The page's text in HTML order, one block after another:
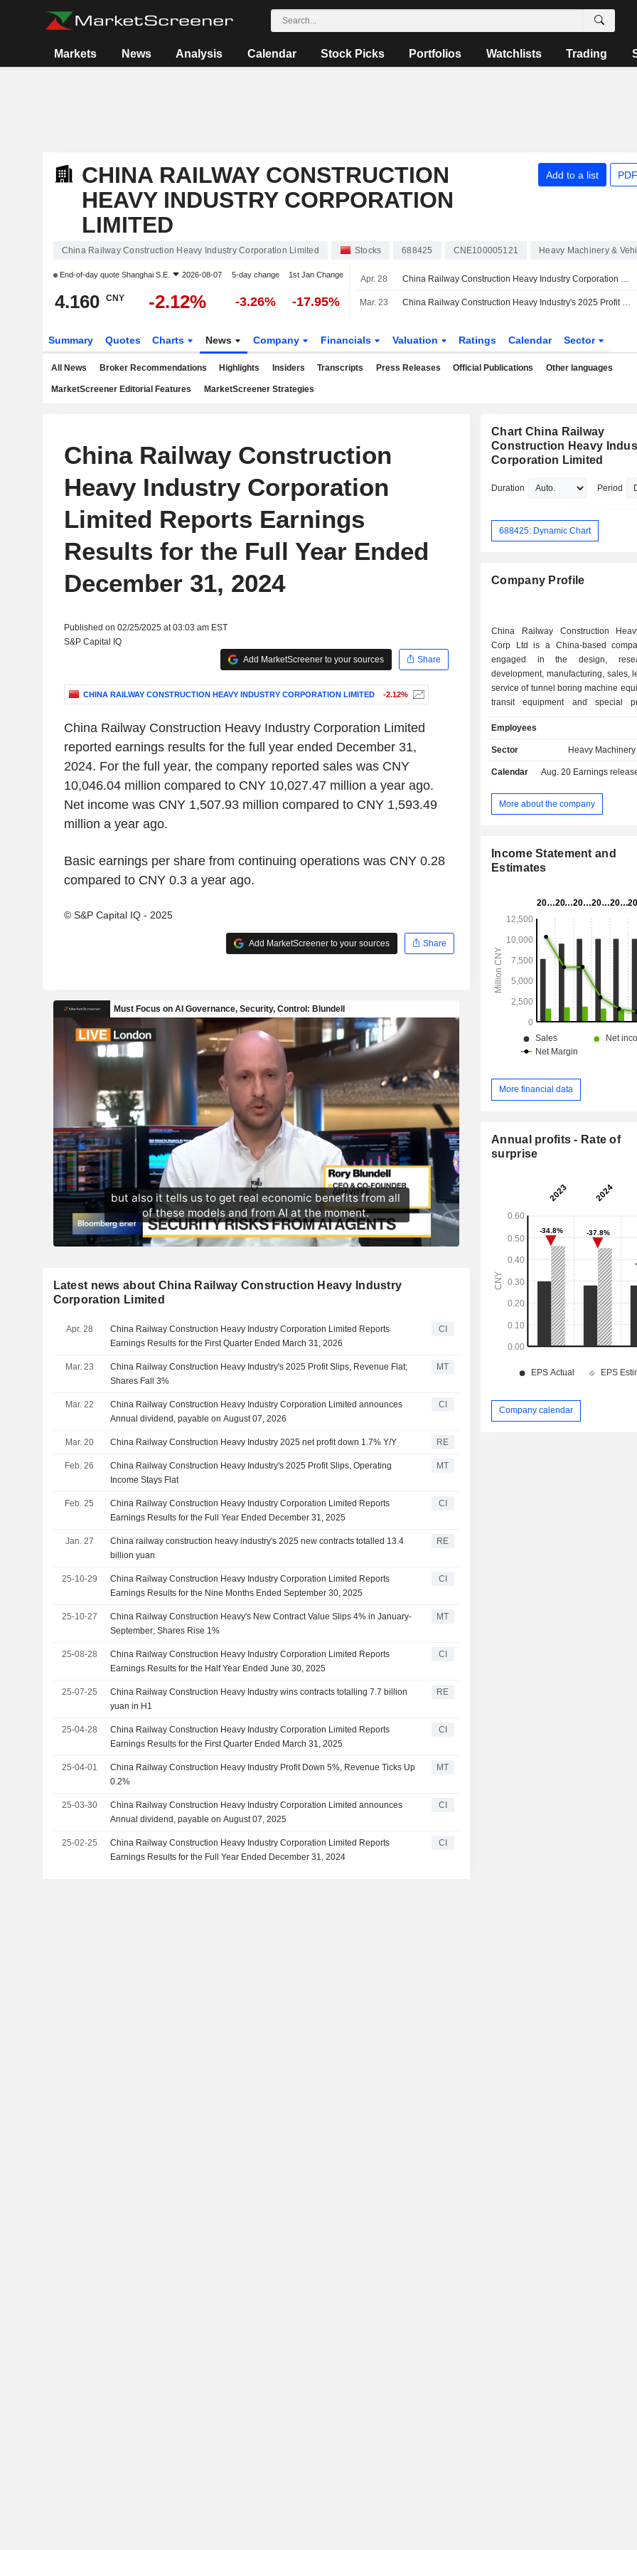
Markets News Analysis Calendar Stock Picks Portfolios Watchlists Trading
CHINA RAILWAY CONSTRUCTION
HEAVY INDUSTRY CORPORATION
LIMITED
Add to a list
China Railway Construction Heavy Industry Corporation Limited Stocks 688425 CNE100005121 Heavy Machinery &
End-of-day quote Shanghai S.E. 2026-08-07 5-day change 1st Jan Change
4.160 CNY -2.12% -3.26% -17.95%
Apr. 28 China Railway Construction Heavy Industry Corporation Limited Reports Earnings Results for the First Quarter Ended March 31, 2026
Mar. 23 China Railway Construction Heavy Industry's 2025 Profit Slips, Revenue Flat; Shares Fall 3%
Summary Quotes Charts News Company Financials Valuation Ratings Calendar Sector
All News Broker Recommendations Highlights Insiders Transcripts Press Releases Official Publications Other languages
MarketScreener Editorial Features MarketScreener Strategies
China Railway Construction
Heavy Industry Corporation
Limited Reports Earnings
Results for the Full Year Ended
December 31, 2024
Published on 02/25/2025 at 03:03 am EST
S&P Capital IQ
Add MarketScreener to your sources
Share
CHINA RAILWAY CONSTRUCTION HEAVY INDUSTRY CORPORATION LIMITED -2.12%
China Railway Construction Heavy Industry Corporation Limited
reported earnings results for the full year ended December 31,
2024. For the full year, the company reported sales was CNY
10,046.04 million compared to CNY 10,027.47 million a year ago.
Net income was CNY 1,507.93 million compared to CNY 1,593.49
million a year ago.
Basic earnings per share from continuing operations was CNY 0.28
compared to CNY 0.3 a year ago.
© S&P Capital IQ - 2025
Add MarketScreener to your sources Share
Latest news about China Railway Construction Heavy Industry
Corporation Limited
Apr. 28
China Railway Construction Heavy Industry Corporation Limited Reports
Earnings Results for the First Quarter Ended March 31, 2026
CI
Mar. 23
China Railway Construction Heavy Industry's 2025 Profit Slips, Revenue Flat;
Shares Fall 3%
MT
Mar. 22
China Railway Construction Heavy Industry Corporation Limited announces
Annual dividend, payable on August 07, 2026
CI
Mar. 20 China Railway Construction Heavy Industry 2025 net profit down 1.7% Y/Y RE
Feb. 26
China Railway Construction Heavy Industry's 2025 Profit Slips, Operating
Income Stays Flat
MT
Feb. 25
China Railway Construction Heavy Industry Corporation Limited Reports
Earnings Results for the Full Year Ended December 31, 2025
CI
Jan. 27
China railway construction heavy industry's 2025 new contracts totalled 13.4
billion yuan
RE
25-10-29
China Railway Construction Heavy Industry Corporation Limited Reports
Earnings Results for the Nine Months Ended September 30, 2025
CI
25-10-27
China Railway Construction Heavy's New Contract Value Slips 4% in January-
September; Shares Rise 1%
MT
25-08-28
China Railway Construction Heavy Industry Corporation Limited Reports
Earnings Results for the Half Year Ended June 30, 2025
CI
25-07-25
China Railway Construction Heavy Industry wins contracts totalling 7.7 billion
yuan in H1
RE
25-04-28
China Railway Construction Heavy Industry Corporation Limited Reports
Earnings Results for the First Quarter Ended March 31, 2025
CI
25-04-01
China Railway Construction Heavy Industry Profit Down 5%, Revenue Ticks Up
0.2%
MT
25-03-30
China Railway Construction Heavy Industry Corporation Limited announces
Annual dividend, payable on August 07, 2025
CI
25-02-25
China Railway Construction Heavy Industry Corporation Limited Reports
Earnings Results for the Full Year Ended December 31, 2024
CI
Chart China Railway
Construction Heavy
Corporation Limited
Duration Period
688425: Dynamic Chart
Company Profile
China Railway Construction
Corp Ltd is a China-based
engaged in the design,
development, manufacturing, sales,
service of tunnel boring machine
transit equipment and special
through three segments. The
Machine segment produces earth
machines and other products, which
integrated construction of tunnels
others. The Rail Transit
in the construction of high-speed
conventional railways. The Special
and blasting construction equipment
cold excavation equipment, which
railways, highways and other fields.
Employees
Sector Heavy
Calendar Aug. 20 Earnings release
More about the company
Income Statement and
Estimates
More financial data
Annual profits - Rate of
surprise
Company calendar